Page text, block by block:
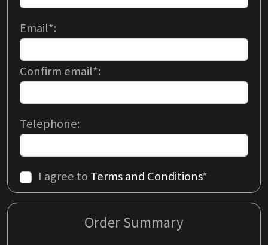
Email*:
Confirm email*:
Telephone:
I agree to Terms and Conditions*
Order Summary